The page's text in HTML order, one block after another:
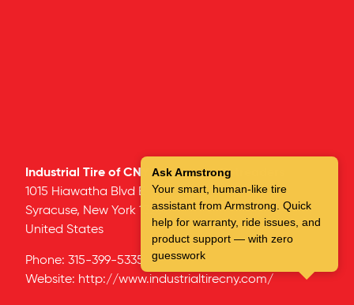
Industrial Tire of CNY – Syracuse Retreaders
1015 Hiawatha Blvd E
Syracuse, New York 13208
United States
Phone: 315-399-5335
Website: http://www.industrialtirecny.com/
Ask Armstrong
Your smart, human-like tire
assistant from Armstrong. Quick
help for warranty, ride issues, and
product support — with zero
guesswork